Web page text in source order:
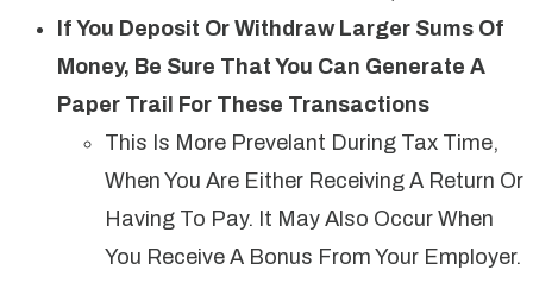
If You Deposit Or Withdraw Larger Sums Of
Money, Be Sure That You Can Generate A
Paper Trail For These Transactions
This Is More Prevelant During Tax Time,
When You Are Either Receiving A Return Or
Having To Pay. It May Also Occur When
You Receive A Bonus From Your Employer.